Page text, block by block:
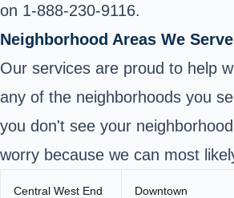
on 1-888-230-9116.
Neighborhood Areas We Serve
Our services are proud to help
any of the neighborhoods you
you don't see your
worry because we can most
Central West End Downtown